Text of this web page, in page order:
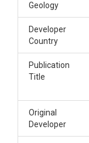
Geology
Developer
Country
Publication
Title
Original
Developer